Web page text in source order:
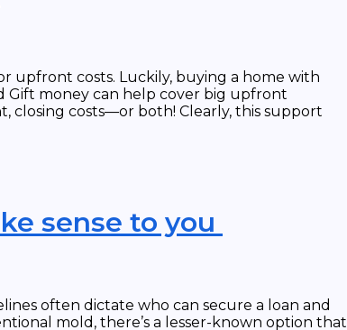
upfront costs. Luckily, buying a home with
Gift money can help cover big upfront
closing costs—or both! Clearly, this support
sense to you
often dictate who can secure a loan and
mold, there’s a lesser-known option that